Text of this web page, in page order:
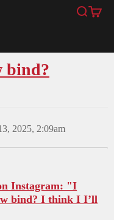
Search
Cart
bind?
2025, 2:09am
Instagram: "I
bind? I think I I’ll